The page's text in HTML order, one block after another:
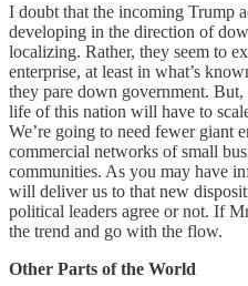
I doubt that the incoming Trump
developing in the direction of
localizing. Rather, they seem to
enterprise, at least in what’s
they pare down government.
life of this nation will have to
We’re going to need fewer giant
commercial networks of small
communities. As you may have
will deliver us to that new
political leaders agree or not. If
the trend and go with the flow.
Other Parts of the World